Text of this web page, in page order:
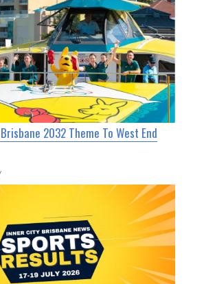
2032 Theme To West End